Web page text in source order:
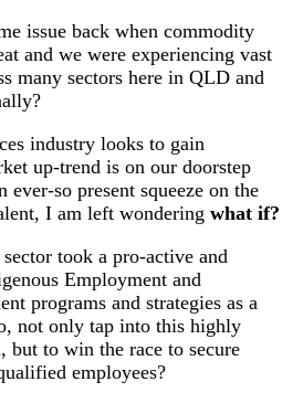
issue back when commodity
and we were experiencing vast
many sectors here in QLD and
industry looks to gain
up-trend is on our doorstep
ever-so present squeeze on the
I am left wondering what if?
took a pro-active and
Employment and
programs and strategies as a
not only tap into this highly
but to win the race to secure
employees?